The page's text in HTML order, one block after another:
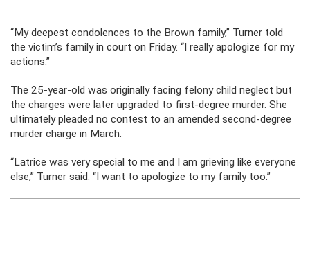
“My deepest condolences to the Brown family,” Turner told
the victim’s family in court on Friday. “I really apologize for my
actions.”
The 25-year-old was originally facing felony child neglect but
the charges were later upgraded to first-degree murder. She
ultimately pleaded no contest to an amended second-degree
murder charge in March.
“Latrice was very special to me and I am grieving like everyone
else,” Turner said. “I want to apologize to my family too.”